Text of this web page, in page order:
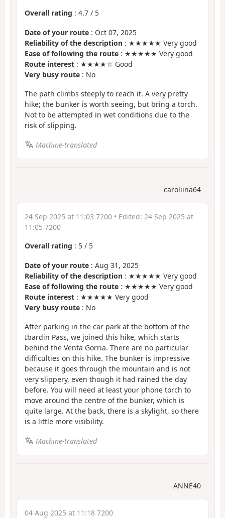
Overall rating : 4.7 / 5
Date of your route : Oct 07, 2025
Reliability of the description : ★★★★★ Very good
Ease of following the route : ★★★★★ Very good
Route interest : ★★★★☆ Good
Very busy route : No
The path climbs steeply to reach it. A very pretty
hike; the bunker is worth seeing, but bring a torch.
Not to be attempted in wet conditions due to the
risk of slipping.
Machine-translated
caroliina64
24 Sep 2025 at 11:03 7200 • Edited: 24 Sep 2025 at
11:05 7200
Overall rating : 5 / 5
Date of your route : Aug 31, 2025
Reliability of the description : ★★★★★ Very good
Ease of following the route : ★★★★★ Very good
Route interest : ★★★★★ Very good
Very busy route : No
After parking in the car park at the bottom of the
Ibardin Pass, we joined this hike, which starts
behind the Venta Gorria. There are no particular
difficulties on this hike. The bunker is impressive
because it goes through the mountain and is not
very slippery, even though it had rained the day
before. You will need at least your phone torch to
move around the centre of the bunker, which is
quite large. At the back, there is a skylight, so there
is a little more visibility.
Machine-translated
ANNE40
04 Aug 2025 at 11:18 7200